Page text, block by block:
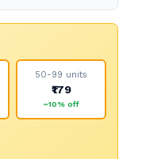
50-99 units
₹179
~10% off